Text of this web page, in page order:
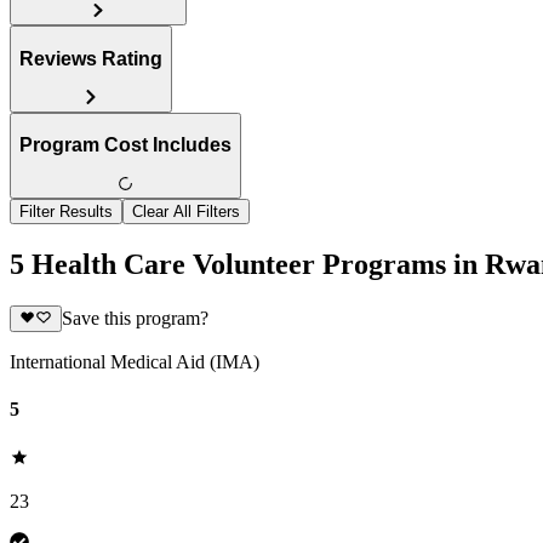
Reviews Rating
Program Cost Includes
Filter Results Clear All Filters
5 Health Care Volunteer Programs in
Save this program?
International Medical Aid (IMA)
5
23